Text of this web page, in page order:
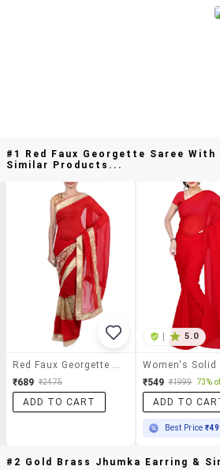
#1 Red Faux Georgette Saree With
Similar Products...
₹689 ₹2475
ADD TO CART
5.0
₹549 ₹1999 73%
ADD TO
Best Price
#2 Gold Brass Jhumka Earring &